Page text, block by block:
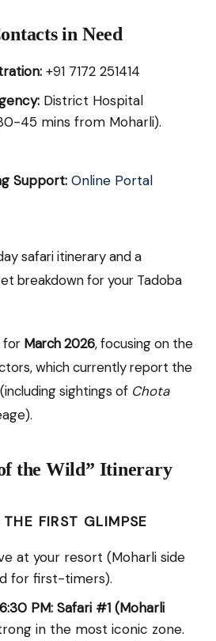
in Need
+91 7172 251414
District Hospital
45 mins from Moharli).
Support: Online Portal
safari itinerary and a
breakdown for your Tadoba
for March 2026, focusing on the
which currently report the
sightings of Chota
the Wild” Itinerary
FIRST GLIMPSE
at your resort (Moharli side
for first-timers).
PM: Safari #1 (Moharli
in the most iconic zone.